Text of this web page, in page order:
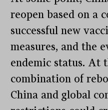
reopen based on a
successful new
measures, and the
endemic status. At
combination of
China and global